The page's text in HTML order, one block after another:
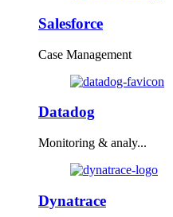
Salesforce
Case Management
Datadog
Monitoring & analy...
Dynatrace